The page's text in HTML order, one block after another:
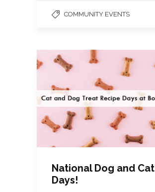
COMMUNITY EVENTS
National Dog and Cat
Days!